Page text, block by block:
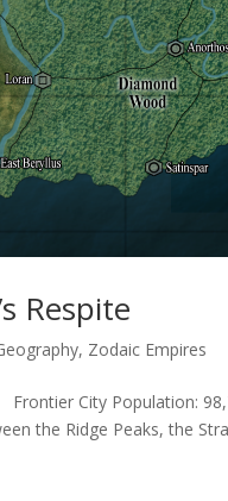
Respite
, Zodaic Empires
Frontier City Population:
the Ridge Peaks, the